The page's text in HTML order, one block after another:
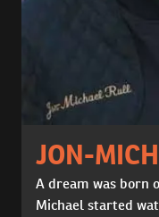
JON-
A dream was born
Michael started